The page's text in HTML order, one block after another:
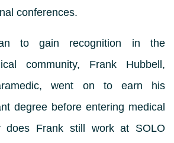
conferences.
to gain recognition in the
community, Frank Hubbell,
went on to earn his
degree before entering medical
does Frank still work at SOLO